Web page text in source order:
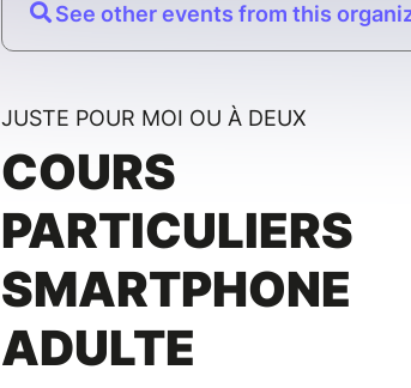
See other events from this
JUSTE POUR MOI OU À DEUX
COURS
PARTICULIERS
SMARTPHONE
ADULTE